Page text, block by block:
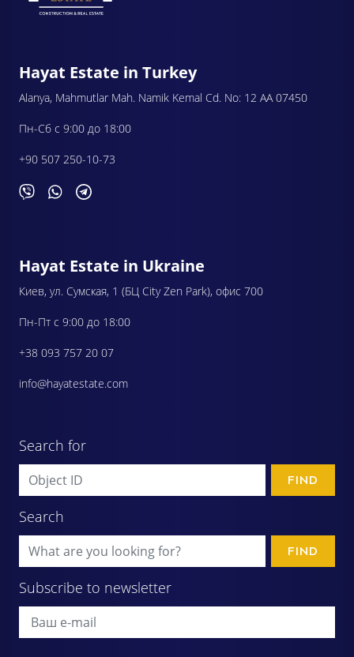
Hayat Estate in Turkey
Alanya, Mahmutlar Mah. Namik Kemal Cd. No: 12 AA 07450
Пн-Сб с 9:00 до 18:00
+90 507 250-10-73
Hayat Estate in Ukraine
Киев, ул. Сумская, 1 (БЦ City Zen Park), офис 700
Пн-Пт с 9:00 до 18:00
+38 093 757 20 07
info@hayatestate.com
Search for
FIND
Search
FIND
Subscribe to newsletter